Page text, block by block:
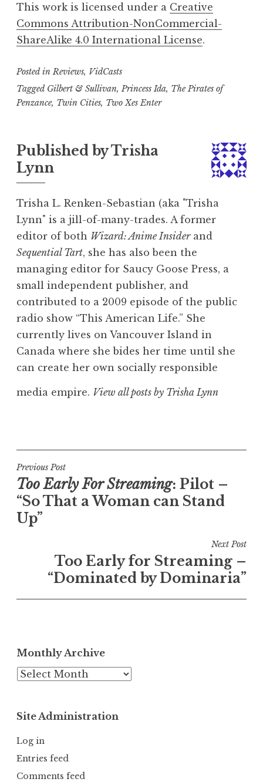
This work is licensed under a Creative
Commons Attribution-NonCommercial-
ShareAlike 4.0 International License.
Posted in Reviews, VidCasts
Tagged Gilbert & Sullivan, Princess Ida, The Pirates of
Penzance, Twin Cities, Two Xes Enter
Published byTrisha
Lynn
Trisha L. Renken-Sebastian (aka "Trisha
Lynn" is a jill-of-many-trades. A former
editor of both Wizard: Anime Insiderand
Sequential Tart, she has also been the
managing editor for Saucy Goose Press, a
small independent publisher, and
contributed to a 2009 episode of the public
radio show “This American Life.” She
currently lives on Vancouver Island in
Canada where she bides her time until she
can create her own socially responsible
media empire. View all posts by Trisha Lynn
Post
navigation
Previous Post
Too Early For Streaming: Pilot –
“So That a Woman can Stand
Up”
Next Post
Too Early for Streaming –
“Dominated by Dominaria”
Monthly Archive
Monthly
Site Administration
Log in
Entries feed
Comments feed